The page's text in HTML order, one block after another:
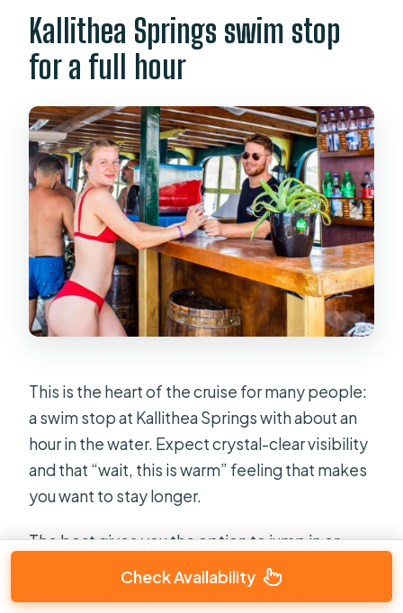
Kallithea Springs swim stop
for a full hour
This is the heart of the cruise for many people:
a swim stop at Kallithea Springs with about an
hour in the water. Expect crystal-clear visibility
and that “wait, this is warm” feeling that makes
you want to stay longer.
The boat gives you the option to jump in or
simply chill onboard while others swim. If you
want to snorkel, you’re not bringing your own
Check Availability